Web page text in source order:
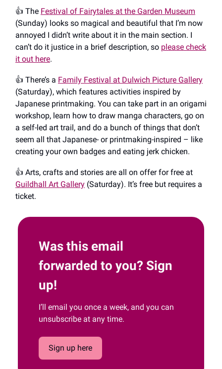
👍️ The Festival of Fairytales at the Garden Museum
(Sunday) looks so magical and beautiful that I’m now
annoyed I didn’t write about it in the main section. I
can’t do it justice in a brief description, so please check
it out here.
👍️ There’s a Family Festival at Dulwich Picture Gallery
(Saturday), which features activities inspired by
Japanese printmaking. You can take part in an origami
workshop, learn how to draw manga characters, go on
a self-led art trail, and do a bunch of things that don’t
seem all that Japanese- or printmaking-inspired – like
creating your own badges and eating jerk chicken.
👍️ Arts, crafts and stories are all on offer for free at
Guildhall Art Gallery (Saturday). It’s free but requires a
ticket.
Was this email
forwarded to you? Sign
up!
I’ll email you once a week, and you can
unsubscribe at any time.
Sign up here